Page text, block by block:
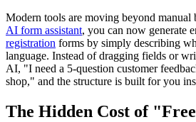
Modern tools are moving beyond
AI form assistant, you can now generate
registration forms by simply describing
language. Instead of dragging fields or
AI, "I need a 5-question customer
shop," and the structure is built for you
The Hidden Cost of